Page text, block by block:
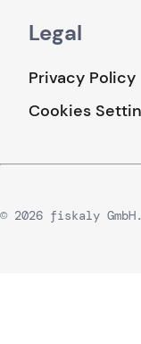
Legal
Privacy Policy
Cookies
© 2026 fiskaly